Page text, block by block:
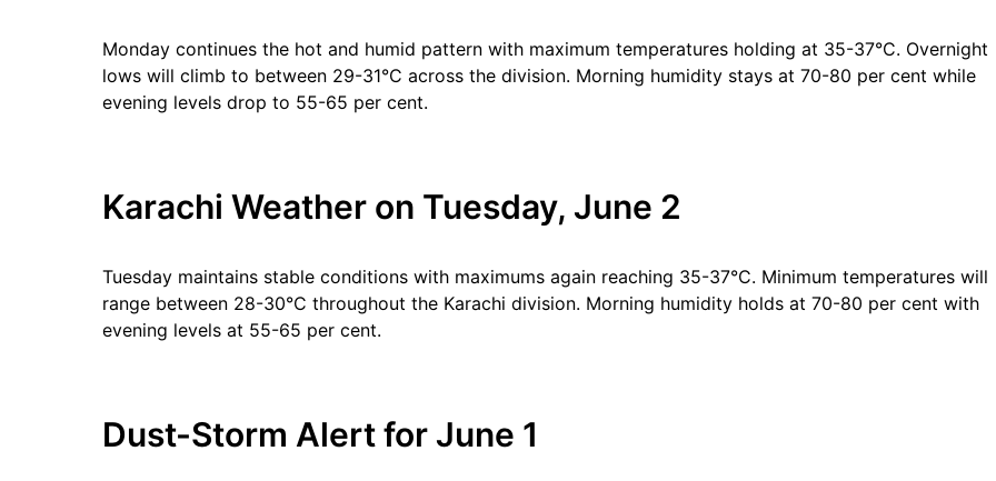
Monday continues the hot and humid pattern with maximum temperatures holding at 35-37°C. Overnight
lows will climb to between 29-31°C across the division. Morning humidity stays at 70-80 per cent while
evening levels drop to 55-65 per cent.
Karachi Weather on Tuesday, June 2
Tuesday maintains stable conditions with maximums again reaching 35-37°C. Minimum temperatures will
range between 28-30°C throughout the Karachi division. Morning humidity holds at 70-80 per cent with
evening levels at 55-65 per cent.
Dust-Storm Alert for June 1